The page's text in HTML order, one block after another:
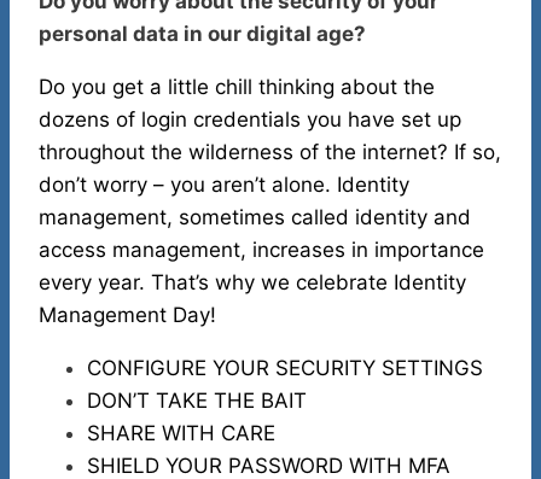
personal data in our digital age?
Do you get a little chill thinking about the
dozens of login credentials you have set up
throughout the wilderness of the internet? If so,
don’t worry – you aren’t alone. Identity
management, sometimes called identity and
access management, increases in importance
every year. That’s why we celebrate Identity
Management Day!
CONFIGURE YOUR SECURITY SETTINGS
DON’T TAKE THE BAIT
SHARE WITH CARE
SHIELD YOUR PASSWORD WITH MFA